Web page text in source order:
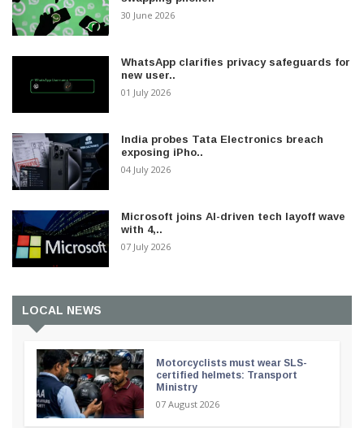
30 June 2026
WhatsApp clarifies privacy safeguards for
new user..
01 July 2026
India probes Tata Electronics breach
exposing iPho..
04 July 2026
Microsoft joins AI-driven tech layoff wave
with 4,..
07 July 2026
LOCAL NEWS
Motorcyclists must wear SLS-
certified helmets: Transport
Ministry
07 August 2026